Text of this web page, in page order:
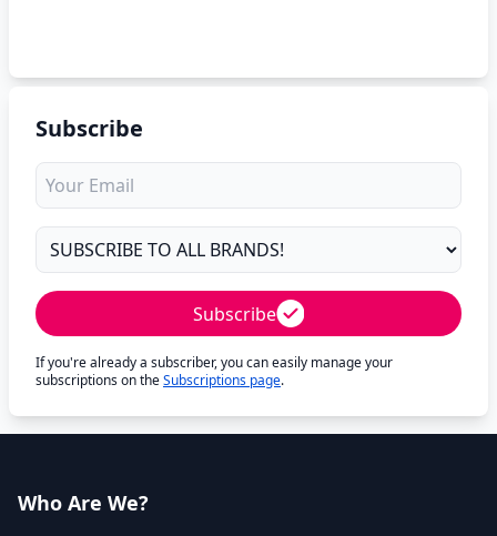
Subscribe
Subscribe
If you're already a subscriber, you can easily manage your
subscriptions on theSubscriptions page.
Who Are We?